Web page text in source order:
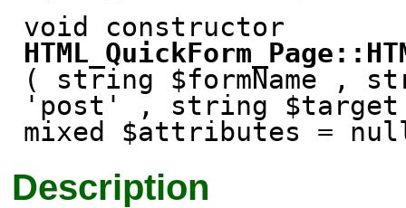
void constructor
( string $formName ,
'post' , string
mixed $attributes =
Description